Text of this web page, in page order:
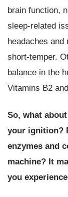
brain function,
sleep-related
headaches
short-temper.
balance in the
Vitamins B2
So, what
your ignition?
enzymes and
machine? It
you